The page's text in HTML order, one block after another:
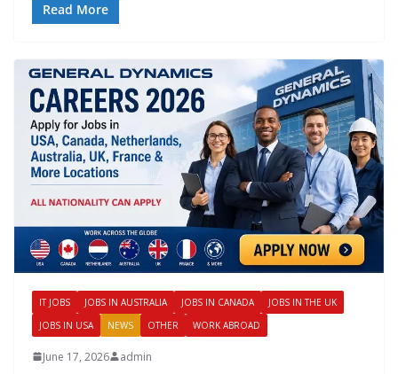
Read More
IT JOBS JOBS IN AUSTRALIA JOBS IN CANADA
JOBS IN THE UK
JOBS IN USA
NEWS OTHER WORK ABROAD
June 17, 2026 admin